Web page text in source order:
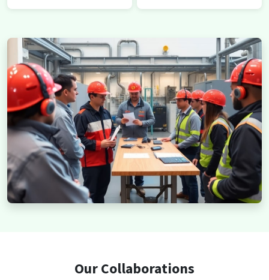
Our Collaborations